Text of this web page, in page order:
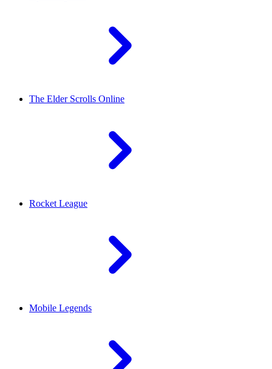
The Elder Scrolls Online
Rocket League
Mobile Legends